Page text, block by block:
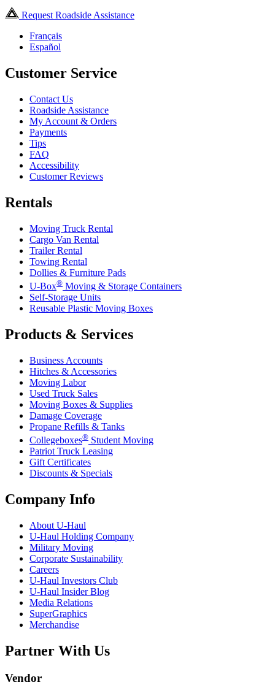
Request Roadside Assistance
Français
Español
Customer Service
Contact Us
Roadside Assistance
My Account & Orders
Payments
Tips
FAQ
Accessibility
Customer Reviews
Rentals
Moving Truck Rental
Cargo Van Rental
Trailer Rental
Towing Rental
Dollies & Furniture Pads
U-Box® Moving & Storage Containers
Self-Storage Units
Reusable Plastic Moving Boxes
Products & Services
Business Accounts
Hitches & Accessories
Moving Labor
Used Truck Sales
Moving Boxes & Supplies
Damage Coverage
Propane Refills & Tanks
Collegeboxes® Student Moving
Patriot Truck Leasing
Gift Certificates
Discounts & Specials
Company Info
About U-Haul
U-Haul Holding Company
Military Moving
Corporate Sustainability
Careers
U-Haul Investors Club
U-Haul Insider Blog
Media Relations
SuperGraphics
Merchandise
Partner With Us
Vendor